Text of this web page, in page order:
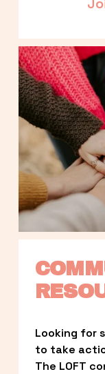
Looking for
to take
The LOFT